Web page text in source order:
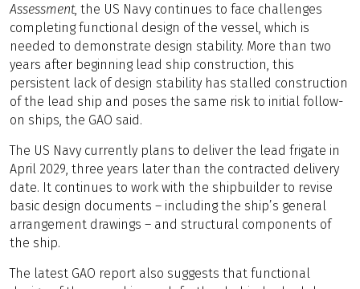
Assessment, the US Navy continues to face challenges
completing functional design of the vessel, which is
needed to demonstrate design stability. More than two
years after beginning lead ship construction, this
persistent lack of design stability has stalled construction
of the lead ship and poses the same risk to initial follow-
on ships, the GAO said.
The US Navy currently plans to deliver the lead frigate in
April 2029, three years later than the contracted delivery
date. It continues to work with the shipbuilder to revise
basic design documents – including the ship’s general
arrangement drawings – and structural components of
the ship.
The latest GAO report also suggests that functional